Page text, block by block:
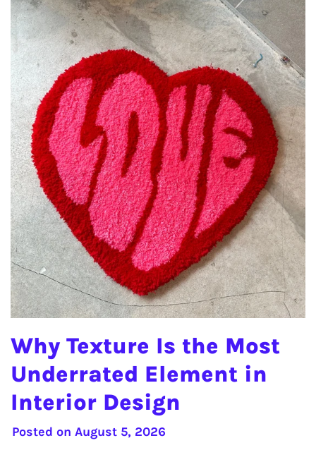
Why Texture Is the Most
Underrated Element in
Interior Design
Posted on August 5, 2026